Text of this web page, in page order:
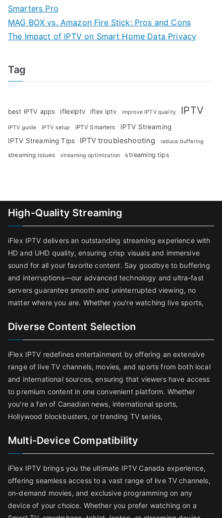
Smarters Pro
MAG BOX vs. Amazon Fire Stick: Pros and Cons
The Impact of IPTV on Smart Home Data Privacy
Tag
best IPTV apps iflexiptv iflex iptv improve IPTV quality IPTV
IPTV guide IPTV setup IPTV Smarters
IPTV Streaming
IPTV Streaming Tips
IPTV troubleshooting reduce buffering
streaming issues streaming optimization streaming tips
High-Quality Streaming
iFlex IPTV delivers an outstanding streaming experience with
HD and UHD quality, ensuring crisp visuals and immersive
sound for all your favorite content. Say goodbye to buffering
and interruptions—our advanced technology and ultra-fast
servers guarantee smooth and uninterrupted viewing, no
matter where you are. Whether you're watching live sports,
Diverse Content Selection
iFlex IPTV redefines entertainment by offering an extensive
range of live TV channels, movies, and sports from both local
and international sources, ensuring that viewers have access
to premium content in one convenient platform. Whether
you're a fan of Canadian news, international sports,
Hollywood blockbusters, or trending TV series,
Multi-Device Compatibility
iFlex IPTV brings you the ultimate IPTV Canada experience,
offering seamless access to a vast range of live TV channels,
on-demand movies, and exclusive programming on any
device of your choice. Whether you prefer watching on a